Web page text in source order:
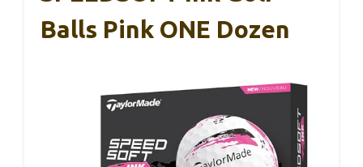
Balls Pink ONE Dozen